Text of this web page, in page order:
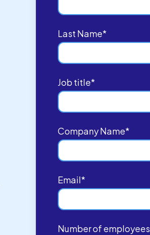
Last Name*
Job title*
Company Name*
Email*
Number of employees